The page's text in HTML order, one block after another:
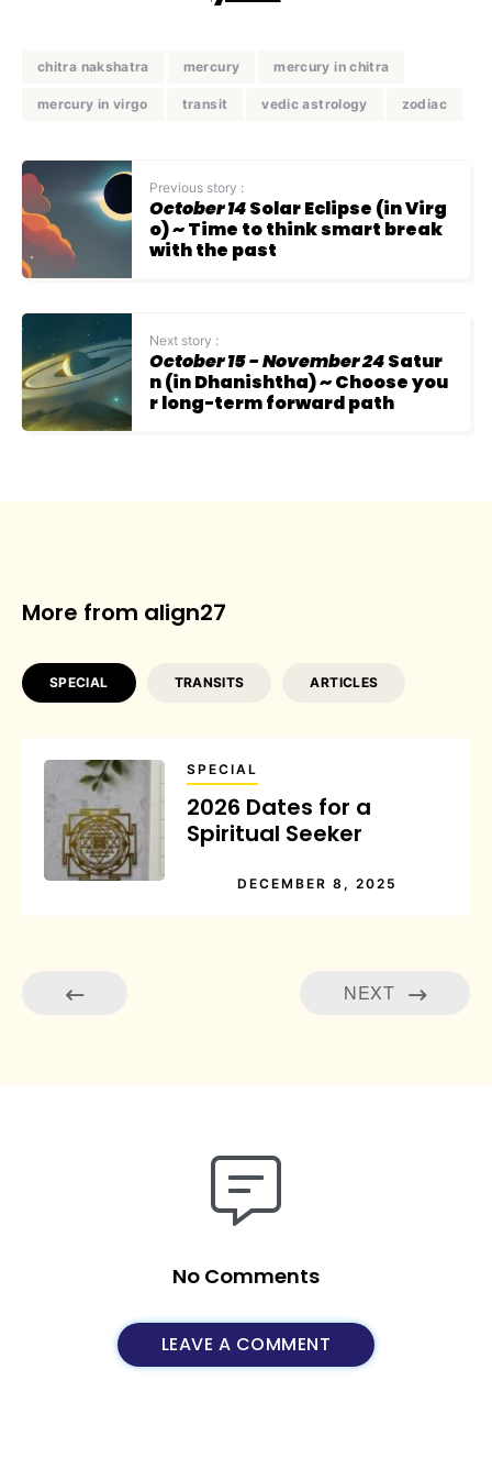
chitra nakshatra mercury mercury in chitra
mercury in virgo transit vedic astrology zodiac
Previous story :
October 14Solar Eclipse (in Virg
o) ~ Time to think smart break
with the past
Next story :
October 15 - November 24Satur
n (in Dhanishtha) ~ Choose you
r long-term forward path
More from align27
SPECIAL TRANSITS ARTICLES
SPECIAL
2026 Dates for a
Spiritual Seeker
DECEMBER 8, 2025
NEXT
No Comments
LEAVE A COMMENT